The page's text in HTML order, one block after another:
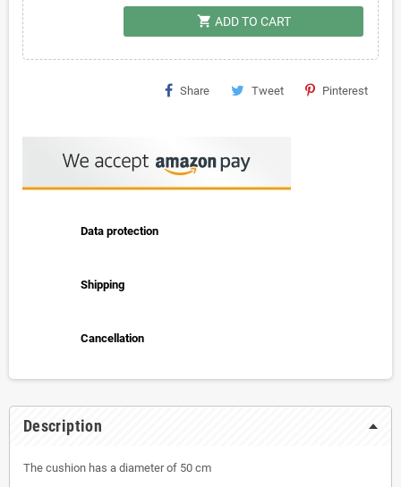
shopping_cart ADD TO CART
Share Tweet Pinterest
Data protection
Shipping
Cancellation
Description
The cushion has a diameter of 50 cm